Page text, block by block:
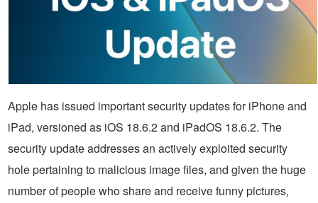
Apple has issued important security updates for iPhone and
iPad, versioned as iOS 18.6.2 and iPadOS 18.6.2. The
security update addresses an actively exploited security
hole pertaining to malicious image files, and given the huge
number of people who share and receive funny pictures,